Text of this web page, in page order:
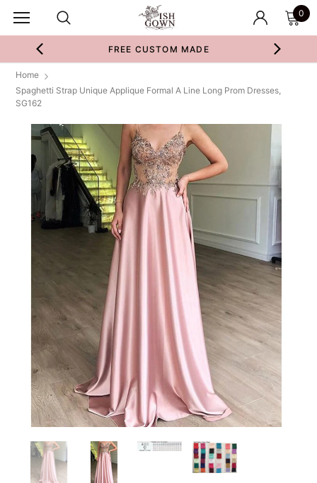
0
FREE CUSTOM MADE
Home
Spaghetti Strap Unique Applique Formal A Line Long Prom Dresses,
SG162